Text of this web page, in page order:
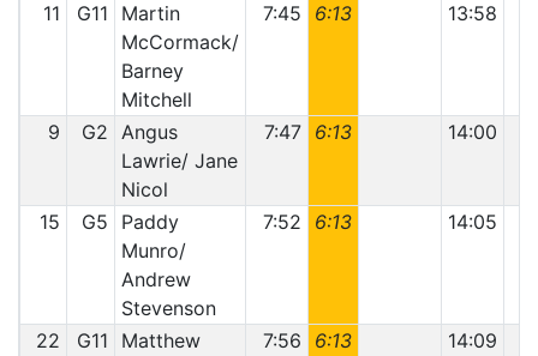
11 G11
Martin
McCormack/
Barney
Mitchell
7:45 6:13 13:58
9 G2 Angus
Lawrie/ Jane
Nicol
7:47 6:13 14:00
15 G5
Paddy
Munro/
Andrew
Stevenson
7:52 6:13 14:05
22 G11
Matthew
7:56 6:13 14:09